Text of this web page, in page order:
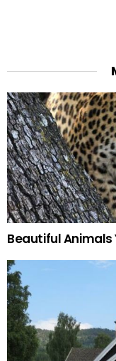
Beautiful Animals